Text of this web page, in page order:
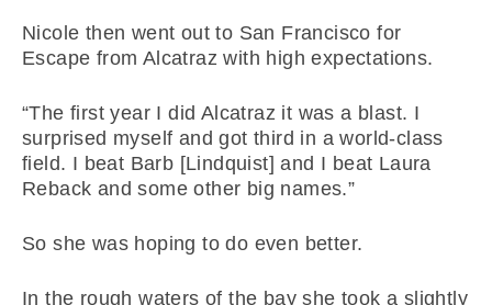
Nicole then went out to San Francisco for
Escape from Alcatraz with high expectations.
“The first year I did Alcatraz it was a blast. I
surprised myself and got third in a world-class
field. I beat Barb [Lindquist] and I beat Laura
Reback and some other big names.”
So she was hoping to do even better.
In the rough waters of the bay she took a slightly